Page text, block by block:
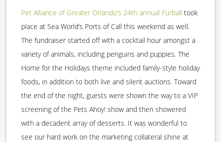
Pet Alliance of Greater Orlando’s 24th annual Furball took
place at Sea World’s Ports of Call this weekend as well.
The fundraiser started off with a cocktail hour amongst a
variety of animals, including penguins and puppies. The
Home for the Holidays theme included family-style holiday
foods, in addition to both live and silent auctions. Toward
the end of the night, guests were shown the way to a VIP
screening of the Pets Ahoy! show and then showered
with a decadent array of desserts. It was wonderful to
see our hard work on the marketing collateral shine at